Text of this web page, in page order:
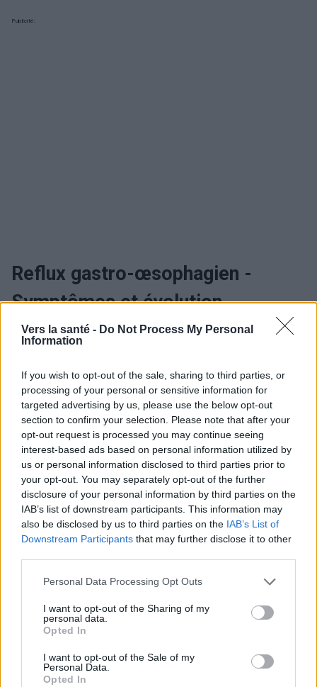
Vers la santé - Do Not Process My Personal
Information
If you wish to opt-out of the sale, sharing to third parties, or
processing of your personal or sensitive information for
targeted advertising by us, please use the below opt-out
section to confirm your selection. Please note that after your
opt-out request is processed you may continue seeing
interest-based ads based on personal information utilized by
us or personal information disclosed to third parties prior to
your opt-out. You may separately opt-out of the further
disclosure of your personal information by third parties on the
IAB’s list of downstream participants. This information may
also be disclosed by us to third parties on the IAB’s List of
Downstream Participants that may further disclose it to other
Please note that this website/app uses one or more Google
not limited to your visit or usage behaviour. You may click to
grant or deny consent to Google and its third-party tags to
use your data for below specified purposes in below Google
consent section.
Personal Data Processing Opt Outs
I want to opt-out of the Sharing of my
personal data.
Opted In
I want to opt-out of the Sale of my
Personal Data.
Opted In
Publicité:
Reflux gastro-œsophagien -
Symptômes et évolution
Quand consulter et traitement
Reflux gastro-œsophagien -
Traitement
Utile? Partagez-le sur Facebook!
Vous voulez rester informé ? Suivez-
nous sur
Go
News
Sujets Germe L'alimentation Reflux gastro-intestinal
Régime